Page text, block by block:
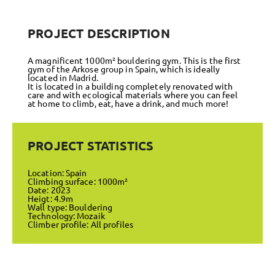
PROJECT DESCRIPTION
A magnificent 1000m² bouldering gym. This is the first
gym of the Arkose group in Spain, which is ideally
located in Madrid.
It is located in a building completely renovated with
care and with ecological materials where you can feel
at home to climb, eat, have a drink, and much more!
PROJECT STATISTICS
Location: Spain
Climbing surface: 1000m²
Date: 2023
Heigt: 4.9m
Wall type: Bouldering
Technology: Mozaik
Climber profile: All profiles